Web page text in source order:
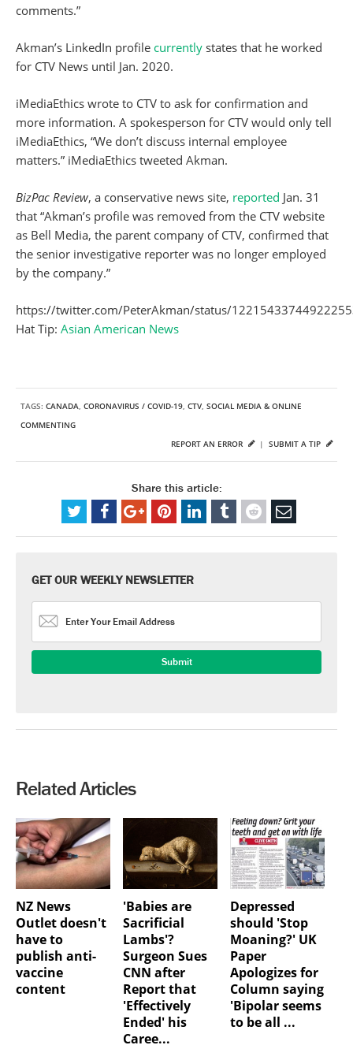
comments.”
Akman’s LinkedIn profile currently states that he worked
for CTV News until Jan. 2020.
iMediaEthics wrote to CTV to ask for confirmation and
more information. A spokesperson for CTV would only tell
iMediaEthics, “We don’t discuss internal employee
matters.” iMediaEthics tweeted Akman.
BizPac Review, a conservative news site, reported Jan. 31
that “Akman’s profile was removed from the CTV website
as Bell Media, the parent company of CTV, confirmed that
the senior investigative reporter was no longer employed
by the company.”
https://twitter.com/PeterAkman/status/
Hat Tip: Asian American News
TAGS: CANADA, CORONAVIRUS / COVID-19, CTV, SOCIAL MEDIA & ONLINE
COMMENTING
SUBMIT A TIP
REPORT AN ERROR |
Share this article:
GET OUR WEEKLY NEWSLETTER
Related Articles
NZ News
Outlet doesn't
have to
publish anti-
vaccine
content
'Babies are
Sacrificial
Lambs'?
Surgeon Sues
CNN after
Report that
'Effectively
Ended' his
Caree...
Depressed
should 'Stop
Moaning?' UK
Paper
Apologizes for
Column saying
'Bipolar seems
to be all ...